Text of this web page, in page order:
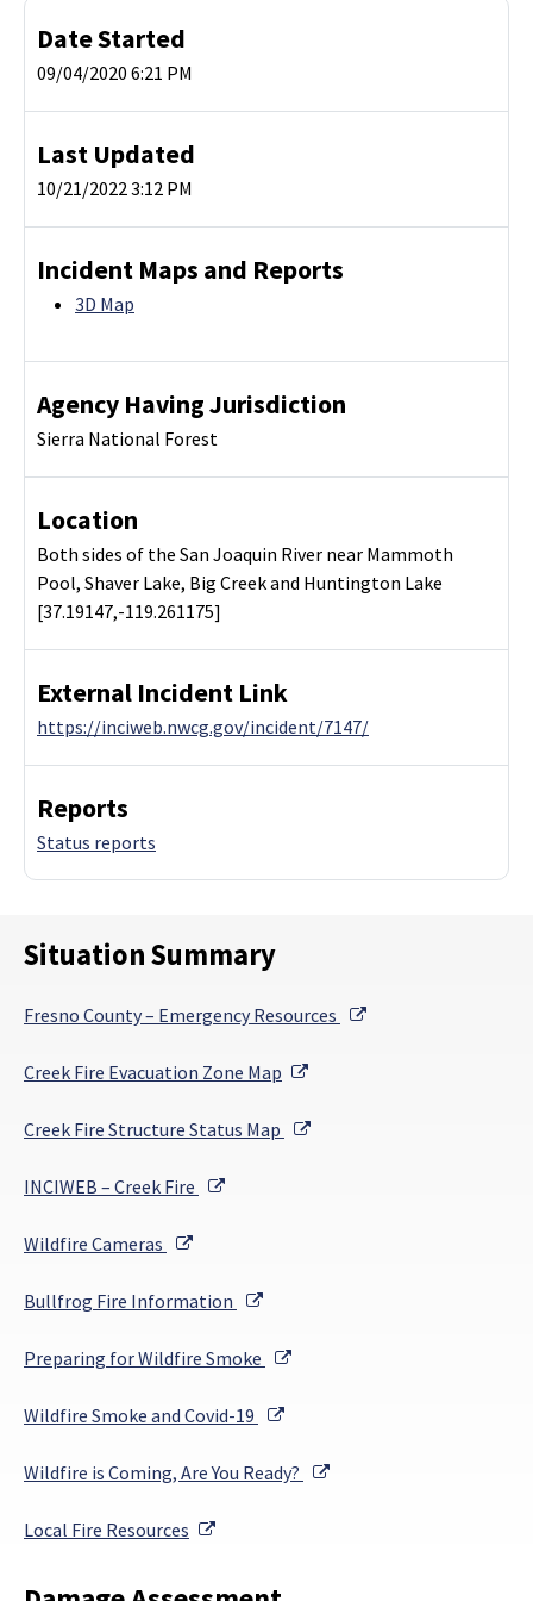
Date Started
09/04/2020 6:21 PM
Last Updated
10/21/2022 3:12 PM
Incident Maps and Reports
3D Map
Agency Having Jurisdiction
Sierra National Forest
Location
Both sides of the San Joaquin River near Mammoth
Pool, Shaver Lake, Big Creek and Huntington Lake
[37.19147,-119.261175]
External Incident Link
https://inciweb.nwcg.gov/incident/7147/
Reports
Status reports
Situation Summary
Fresno County – Emergency Resources External Link
Creek Fire Evacuation Zone Map External Link
Creek Fire Structure Status Map External Link
INCIWEB – Creek Fire External Link
Wildfire Cameras External Link
Bullfrog Fire Information External Link
Preparing for Wildfire Smoke External Link
Wildfire Smoke and Covid-19 External Link
Wildfire is Coming, Are You Ready? External Link
Local Fire Resources External Link